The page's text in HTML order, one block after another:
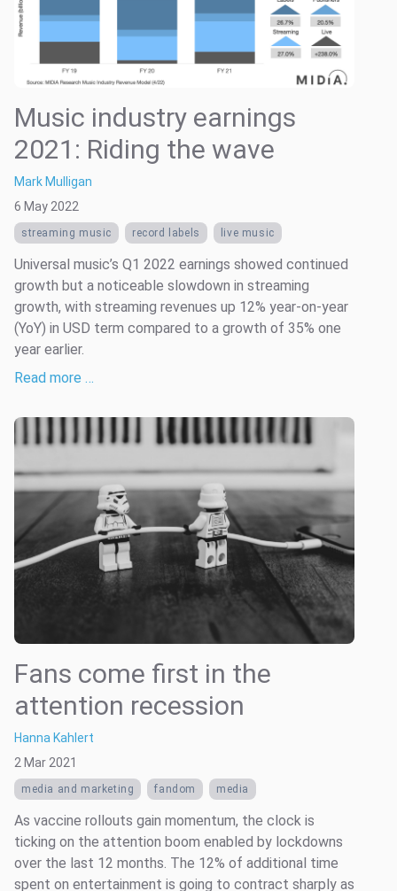
Music industry earnings
2021: Riding the wave
Mark Mulligan
6 May 2022
streaming music record labels live music
Universal music’s Q1 2022 earnings showed continued
growth but a noticeable slowdown in streaming
growth, with streaming revenues up 12% year-on-year
(YoY) in USD term compared to a growth of 35% one
year earlier.
Read more …
Fans come first in the
attention recession
Hanna Kahlert
2 Mar 2021
media and marketing fandom media
As vaccine rollouts gain momentum, the clock is
ticking on the attention boom enabled by lockdowns
over the last 12 months. The 12% of additional time
spent on entertainment is going to contract sharply as